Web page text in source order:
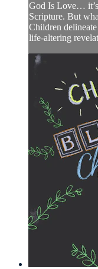
God Is Love…
Scripture. But
Children
life-altering